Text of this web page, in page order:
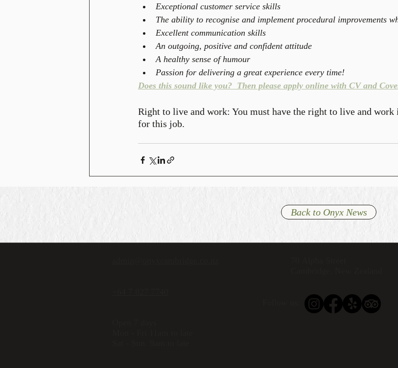
Exceptional customer service skills
The ability to recognise and implement procedural improvements
Excellent communication skills
An outgoing, positive and confident attitude
A healthy sense of humour
Passion for delivering a great experience every time!
Does this sound like you?  Then please apply online with CV and
Right to live and work: You must have the right to live and
for this job.
Back to Onyx News